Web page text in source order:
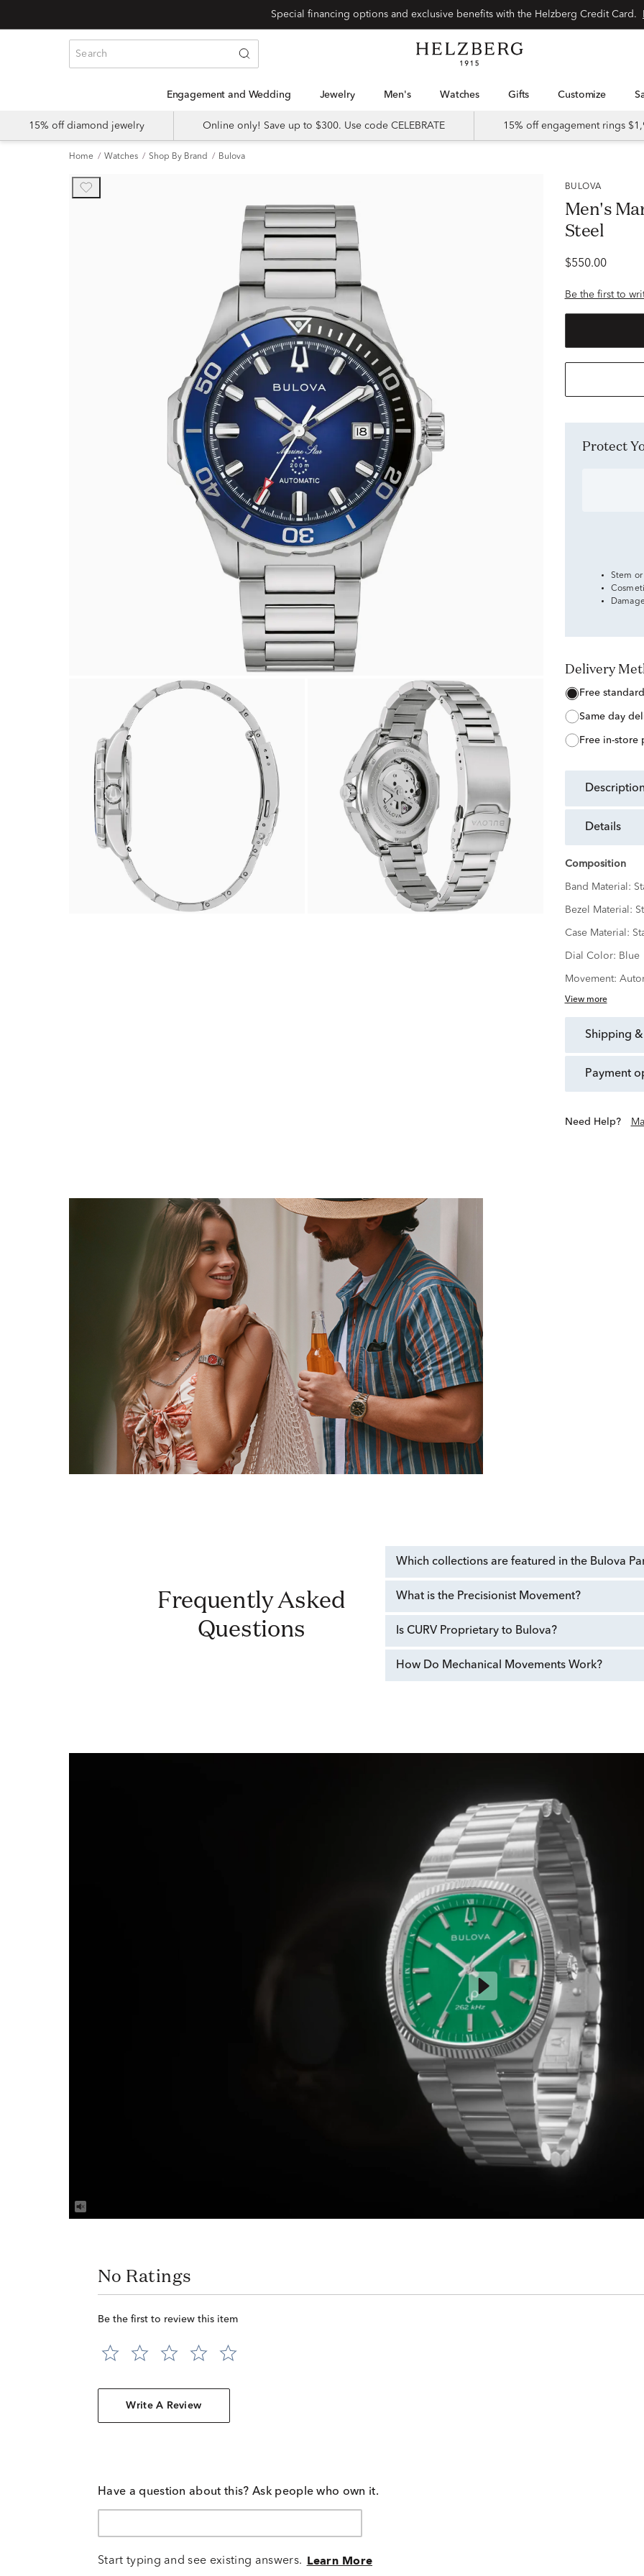
Engagement and Wedding Jewelry Men's Watches Gifts Customize
15% off diamond jewelry Online only! Save up to $300. Use code CELEBRATE 15% off engagement rings
Home Watches Shop By Brand Bulova
BULOVA
Men's
Steel
$550.00
Be the first to
Protect
Stem
Delivery
free
same day
free in-store
description
details
Composition
Band Material:
Bezel Material:
Case Material:
Dial Color: Blue
Movement:
View more
shipping
payment
Need Help?
Frequently Asked
Questions
Which collections are featured in the Bulova
What is the Precisionist Movement?
Is CURV Proprietary to Bulova?
How Do Mechanical Movements Work?
No Ratings
Be the first to review this item
Write A Review
Have a question about this? Ask people who own it.
Start typing and see existing answers. Learn More